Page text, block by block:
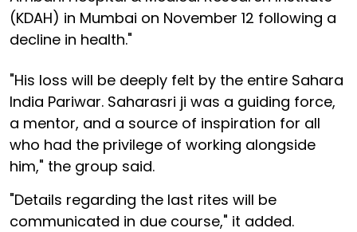
(KDAH) in Mumbai on November 12 following a
decline in health."
"His loss will be deeply felt by the entire Sahara
India Pariwar. Saharasri ji was a guiding force,
a mentor, and a source of inspiration for all
who had the privilege of working alongside
him," the group said.
"Details regarding the last rites will be
communicated in due course," it added.